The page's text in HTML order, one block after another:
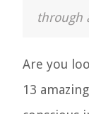
through
Are you
13